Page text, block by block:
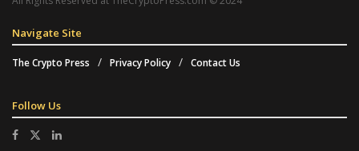
Navigate Site
The Crypto Press Privacy Policy Contact Us
Follow Us